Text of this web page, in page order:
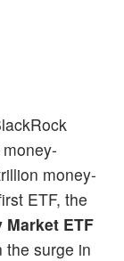
money-
ETF, the
Market ETF
the surge in